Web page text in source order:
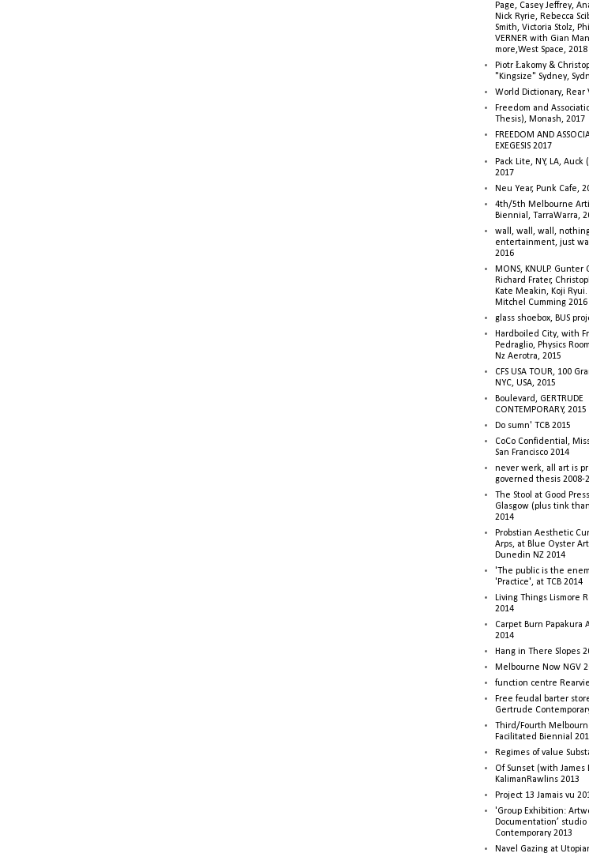
Page, Casey Jeffrey,
Nick Ryrie, Rebecca
Smith, Victoria Stolz,
VERNER with Gian
more,West Space, 2018
Piotr Łakomy &
"Kingsize" Sydney,
World Dictionary, Rear
Freedom and
Thesis), Monash, 2017
FREEDOM AND
EXEGESIS 2017
Pack Lite, NY, LA,
2017
Neu Year, Punk Cafe,
4th/5th Melbourne
Biennial, TarraWarra,
wall, wall, wall,
entertainment, just
2016
MONS, KNULP. Gunter
Richard Frater,
Kate Meakin, Koji
Mitchel Cumming 2016
glass shoebox, BUS
Hardboiled City, with
Pedraglio, Physics
Nz Aerotra, 2015
CFS USA TOUR, 100
NYC, USA, 2015
Boulevard, GERTRUDE
CONTEMPORARY, 2015
Do sumn' TCB 2015
CoCo Confidential,
San Francisco 2014
never werk, all art is
governed thesis 2008-
The Stool at Good
Glasgow (plus tink
2014
Probstian Aesthetic
Arps, at Blue Oyster
Dunedin NZ 2014
'The public is the
'Practice', at TCB 2014
Living Things Lismore
2014
Carpet Burn Papakura
2014
Hang in There Slopes
Melbourne Now NGV
function centre
Free feudal barter
Gertrude
Third/Fourth
Facilitated Biennial
Regimes of value
Of Sunset (with James
KalimanRawlins 2013
Project 13 Jamais vu
'Group Exhibition:
Documentation’
Contemporary 2013
Navel Gazing at